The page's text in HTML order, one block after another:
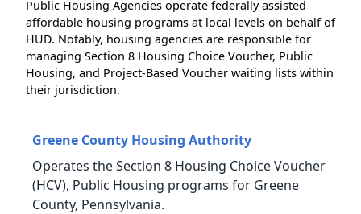
Public Housing Agencies operate federally assisted
affordable housing programs at local levels on behalf of
HUD. Notably, housing agencies are responsible for
managing Section 8 Housing Choice Voucher, Public
Housing, and Project-Based Voucher waiting lists within
their jurisdiction.
Greene County Housing Authority
Operates the Section 8 Housing Choice Voucher
(HCV), Public Housing programs for Greene
County, Pennsylvania.